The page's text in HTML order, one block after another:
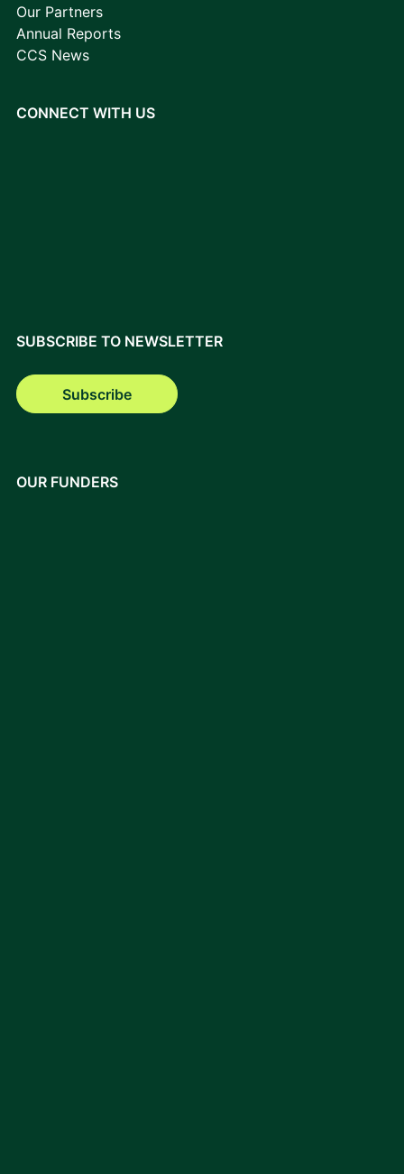
Our Partners
Annual Reports
CCS News
CONNECT WITH US
SUBSCRIBE TO NEWSLETTER
Subscribe
OUR FUNDERS